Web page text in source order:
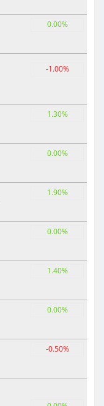
0.00%
-1.00%
1.30%
0.00%
1.90%
0.00%
1.40%
0.00%
-0.50%